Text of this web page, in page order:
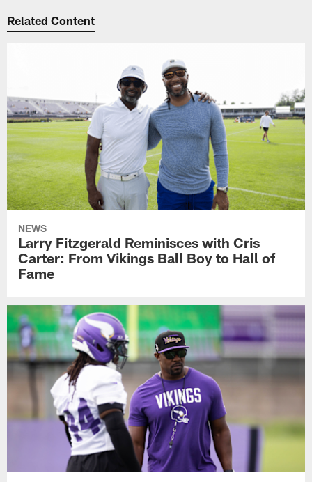
Related Content
NEWS
Larry Fitzgerald Reminisces with Cris
Carter: From Vikings Ball Boy to Hall of
Fame